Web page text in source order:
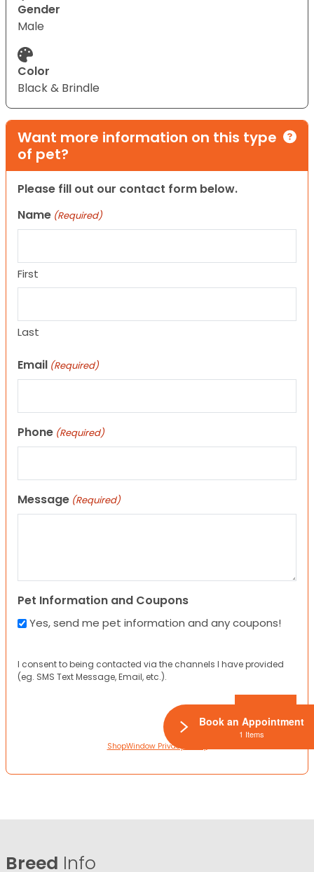
Gender
Male
Color
Black & Brindle
Want more information on this type
of pet?
Please fill out our contact form below.
Name (Required)
First
Last
Email (Required)
Phone (Required)
Message (Required)
Pet Information and Coupons
Yes, send me pet information and any coupons!
I consent to being contacted via the channels I have provided
(eg. SMS Text Message, Email, etc.).
ShopWindow Privacy Policy
Breed Info
Book an Appointment
1 Items